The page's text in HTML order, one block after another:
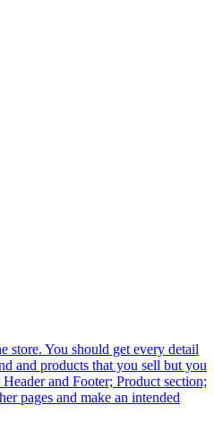
store. You should get every detail
and products that you sell but you
and Footer; Product section;
pages and make an intended